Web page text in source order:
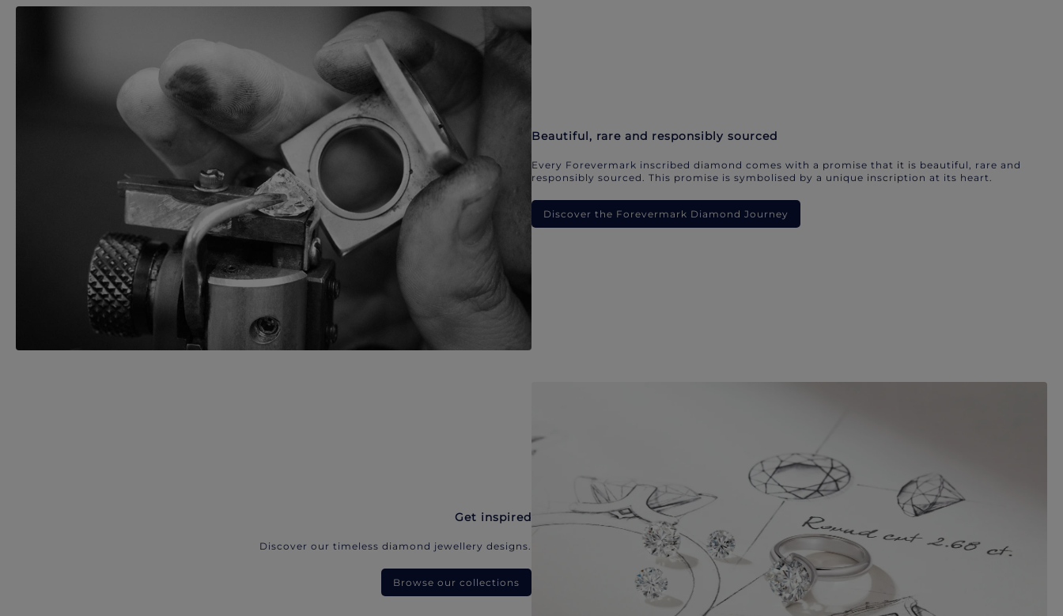
Beautiful, rare and responsibly sourced
Every Forevermark inscribed diamond comes with a promise that it is beautiful, rare and
responsibly sourced. This promise is symbolised by a unique inscription at its heart.
Discover the Forevermark Diamond Journey
Get inspired
Discover our timeless diamond jewellery designs.
Browse our collections